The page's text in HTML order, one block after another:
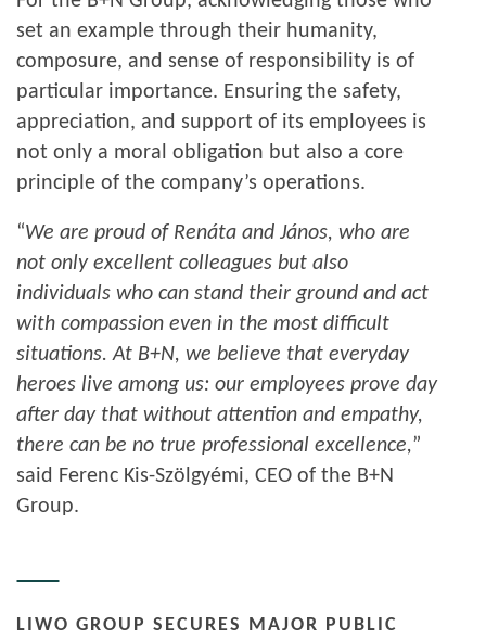
set an example through their humanity,
composure, and sense of responsibility is of
particular importance. Ensuring the safety,
appreciation, and support of its employees is
not only a moral obligation but also a core
principle of the company’s operations.
“We are proud of Renáta and János, who are
not only excellent colleagues but also
individuals who can stand their ground and act
with compassion even in the most difficult
situations. At B+N, we believe that everyday
heroes live among us: our employees prove day
after day that without attention and empathy,
there can be no true professional excellence,”
said Ferenc Kis-Szölgyémi, CEO of the B+N
Group.
LIWO GROUP SECURES MAJOR PUBLIC